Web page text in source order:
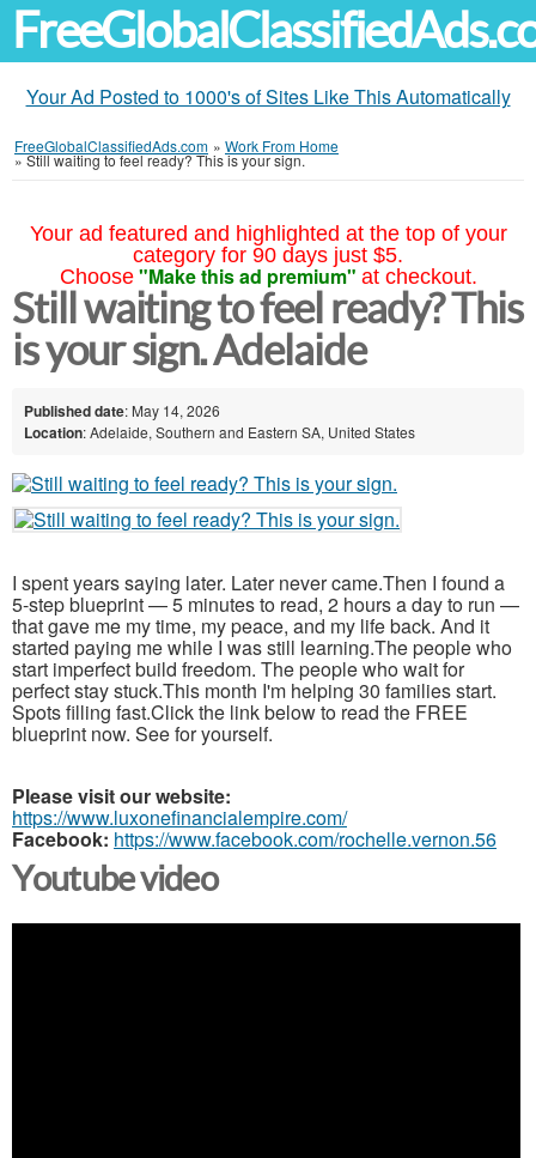
Your Ad Posted to 1000's of Sites Like This Automatically
FreeGlobalClassifiedAds.com » Work From Home
»Still waiting to feel ready? This is your sign.
Your ad featured and highlighted at the top of your
category for 90 days just $5.
Choose "Make this ad premium" at checkout.
Still waiting to feel ready? This
is your sign. Adelaide
Published date: May 14, 2026
Location: Adelaide, Southern and Eastern SA, United States
I spent years saying later. Later never came.Then I found a
5-step blueprint — 5 minutes to read, 2 hours a day to run —
that gave me my time, my peace, and my life back. And it
started paying me while I was still learning.The people who
start imperfect build freedom. The people who wait for
perfect stay stuck.This month I'm helping 30 families start.
Spots filling fast.Click the link below to read the FREE
blueprint now. See for yourself.
Please visit our website:
https://www.luxonefinancialempire.com/
Facebook: https://www.facebook.com/rochelle.vernon.56
Youtube video